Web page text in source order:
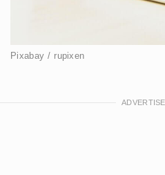
Pixabay / rupixen